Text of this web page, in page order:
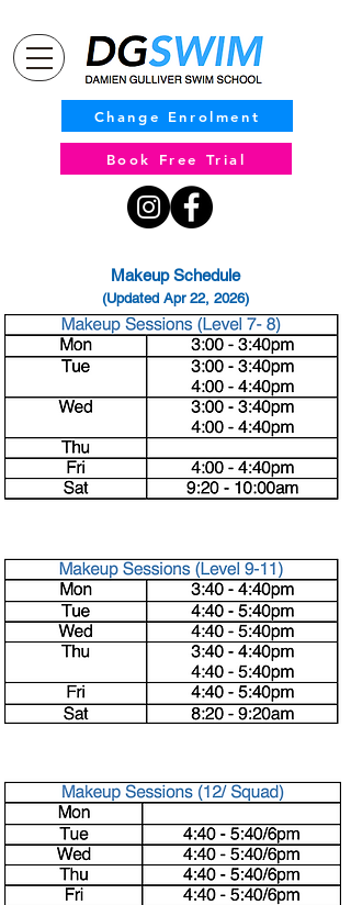
Change Enrolment
Book Free Trial
Makeup Schedule
(Updated Apr 22, 2026)